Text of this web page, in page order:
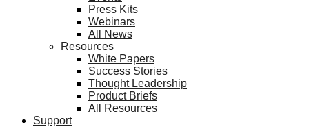
Press Kits
Webinars
All News
Resources
White Papers
Success Stories
Thought Leadership
Product Briefs
All Resources
Support